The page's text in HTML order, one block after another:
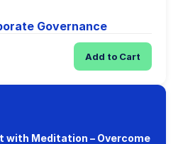
Governance
Add to Cart
with Meditation – Overcome